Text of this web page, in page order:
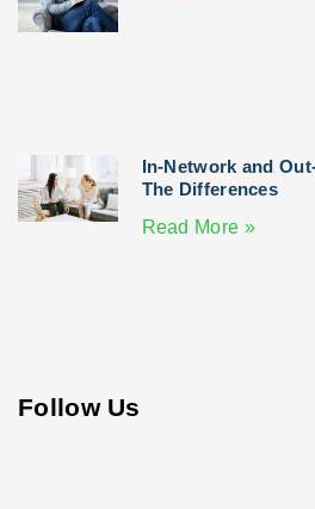
In-Network and
The Differences
Read More »
Follow Us